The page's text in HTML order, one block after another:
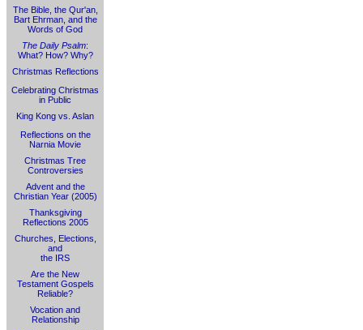
The Bible, the Qur'an,
Bart Ehrman, and the
Words of God
The Daily Psalm:
What? How? Why?
Christmas Reflections
Celebrating Christmas
in Public
King Kong vs. Aslan
Reflections on the
Narnia Movie
Christmas Tree
Controversies
Advent and the
Christian Year (2005)
Thanksgiving
Reflections 2005
Churches, Elections,
and
the IRS
Are the New
Testament Gospels
Reliable?
Vocation and
Relationship